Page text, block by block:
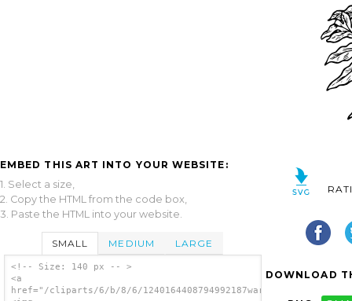
EMBED THIS ART INTO YOUR WEBSITE:
1. Select a size,
2. Copy the HTML from the code box,
3. Paste the HTML into your website.
SMALL MEDIUM LARGE
<!-- Size: 140 px -- >
<a
href="/cliparts/6/b/8/6/
DOWNLOAD